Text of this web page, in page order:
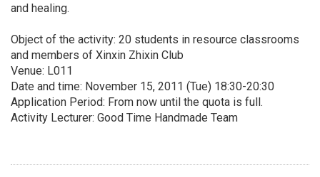
and healing.
Object of the activity: 20 students in resource classrooms
and members of Xinxin Zhixin Club
Venue: L011
Date and time: November 15, 2011 (Tue) 18:30-20:30
Application Period: From now until the quota is full.
Activity Lecturer: Good Time Handmade Team